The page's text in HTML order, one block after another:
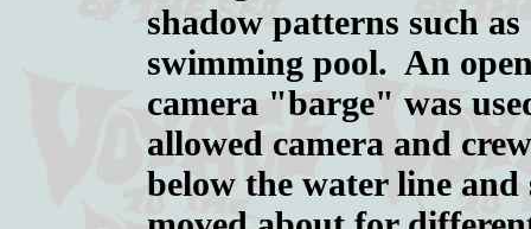
shadow patterns such as
swimming pool. An
camera "barge" was
allowed camera and
below the water line and